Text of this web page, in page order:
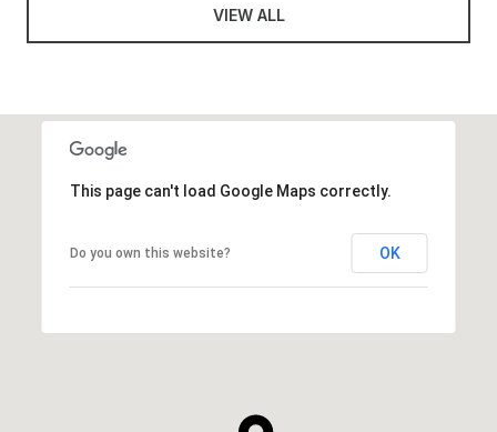
VIEW ALL
This page can't load Google Maps correctly.
Do you own this website? OK